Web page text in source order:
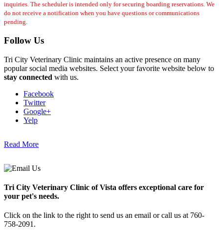
inquiries. The scheduler is intended only for securing boarding reservations. We
do not receive a notification when you have questions or communications
pending.
Follow Us
Tri City Veterinary Clinic maintains an active presence on many
popular social media websites. Select your favorite website below to
stay connected with us.
Facebook
Twitter
Google+
Yelp
Read More
Tri City Veterinary Clinic of Vista offers exceptional care for
your pet's needs.
Click on the link to the right to send us an email or call us at 760-
758-2091.